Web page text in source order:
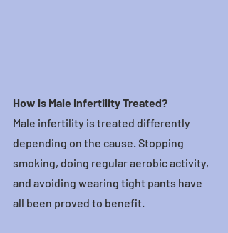
How Is Male Infertility Treated?
Male infertility is treated differently
depending on the cause. Stopping
smoking, doing regular aerobic activity,
and avoiding wearing tight pants have
all been proved to benefit.